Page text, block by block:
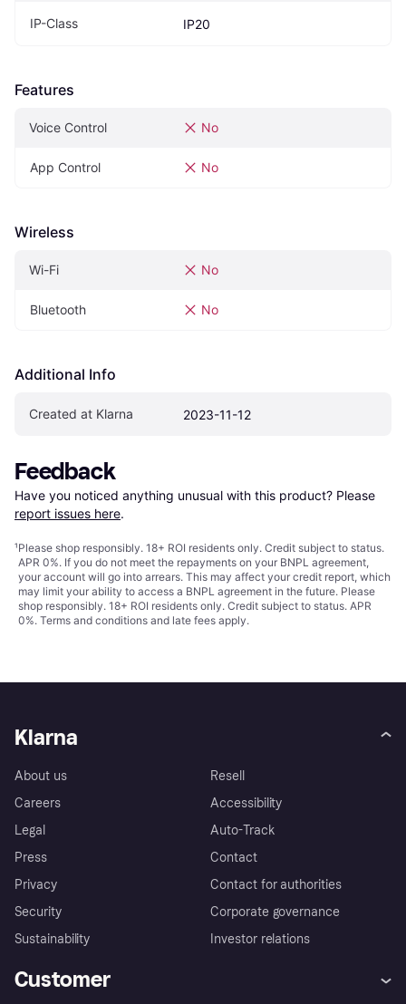
IP-Class IP20
Features
Voice Control No
App Control No
Wireless
Wi-Fi No
Bluetooth No
Additional Info
Created at Klarna 2023-11-12
Feedback
Have you noticed anything unusual with this product? Please
report issues here.
¹Please shop responsibly. 18+ ROI residents only. Credit subject to status.
APR 0%. If you do not meet the repayments on your BNPL agreement,
your account will go into arrears. This may affect your credit report, which
may limit your ability to access a BNPL agreement in the future. Please
shop responsibly. 18+ ROI residents only. Credit subject to status. APR
0%. Terms and conditions and late fees apply.
Klarna
About us
Careers
Legal
Press
Privacy
Security
Sustainability
Resell
Accessibility
Auto-Track
Contact
Contact for authorities
Corporate governance
Investor relations
Customer